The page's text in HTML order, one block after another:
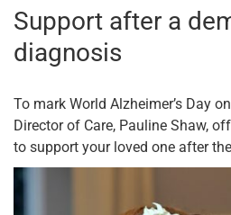
Support after a
diagnosis
To mark World Alzheimer’s Day
Director of Care, Pauline Shaw,
to support your loved one after